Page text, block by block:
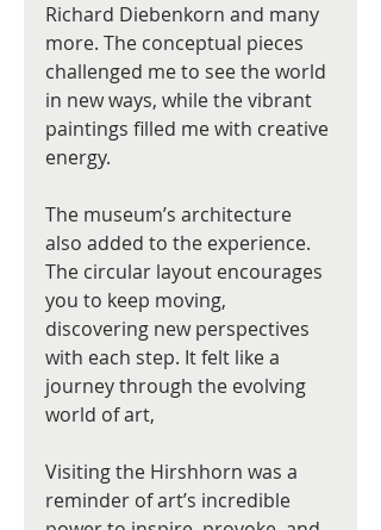
Richard Diebenkorn and many
more. The conceptual pieces
challenged me to see the world
in new ways, while the vibrant
paintings filled me with creative
energy.
The museum’s architecture
also added to the experience.
The circular layout encourages
you to keep moving,
discovering new perspectives
with each step. It felt like a
journey through the evolving
world of art,
Visiting the Hirshhorn was a
reminder of art’s incredible